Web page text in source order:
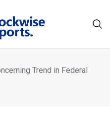
Trend in Federal